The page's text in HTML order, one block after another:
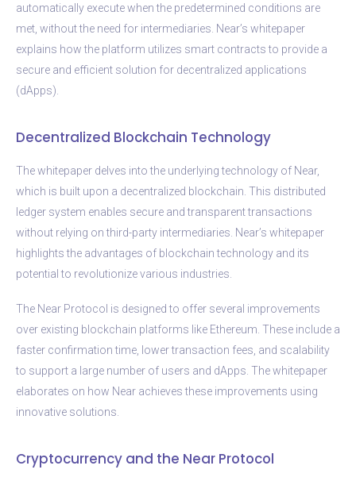
automatically execute when the predetermined conditions are
met, without the need for intermediaries. Near’s whitepaper
explains how the platform utilizes smart contracts to provide a
secure and efficient solution for decentralized applications
(dApps).
Decentralized Blockchain Technology
The whitepaper delves into the underlying technology of Near,
which is built upon a decentralized blockchain. This distributed
ledger system enables secure and transparent transactions
without relying on third-party intermediaries. Near’s whitepaper
highlights the advantages of blockchain technology and its
potential to revolutionize various industries.
The Near Protocol is designed to offer several improvements
over existing blockchain platforms like Ethereum. These include a
faster confirmation time, lower transaction fees, and scalability
to support a large number of users and dApps. The whitepaper
elaborates on how Near achieves these improvements using
innovative solutions.
Cryptocurrency and the Near Protocol